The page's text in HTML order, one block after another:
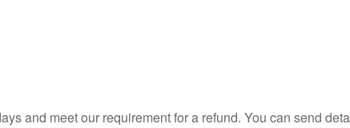
and meet our requirement for a refund. You can send